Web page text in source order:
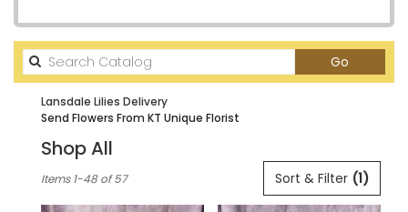
Go
catalog
Lansdale Lilies Delivery
Send Flowers From KT Unique Florist
Shop All
Florists
Sort & Filter (1)
Items 1-48 of 57